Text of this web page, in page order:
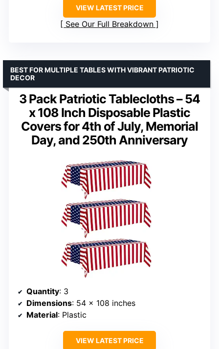
VIEW LATEST PRICE
See Our Full Breakdown
3 Pack Patriotic Tablecloths – 54
x 108 Inch Disposable Plastic
Covers for 4th of July, Memorial
Day, and 250th Anniversary
BEST FOR MULTIPLE TABLES WITH VIBRANT PATRIOTIC
DECOR
Quantity: 3
Dimensions: 54 x 108 inches
Material: Plastic
VIEW LATEST PRICE